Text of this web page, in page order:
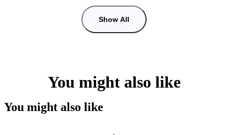
Show All
You might also like
You might also like